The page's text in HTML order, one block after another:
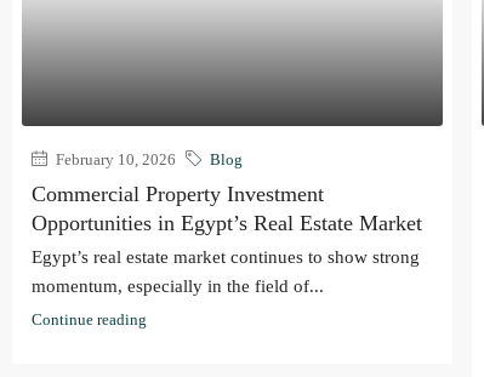
February 10, 2026 Blog
Commercial Property Investment
Opportunities in Egypt’s Real Estate Market
Egypt’s real estate market continues to show strong
momentum, especially in the field of...
Continue reading